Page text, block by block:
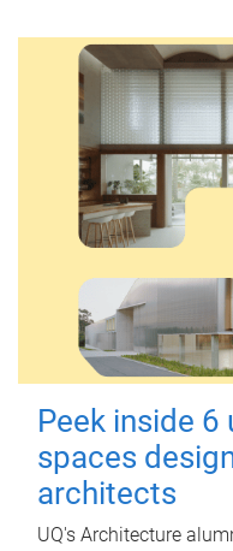
Peek inside 6
spaces
architects
UQ's Architecture